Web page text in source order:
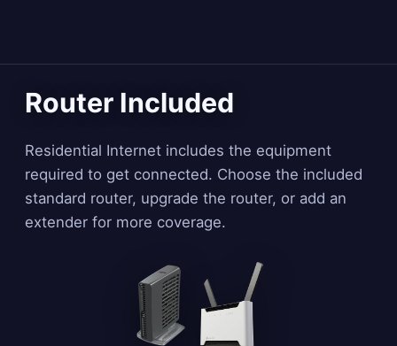
Router Included
Residential Internet includes the equipment
required to get connected. Choose the included
standard router, upgrade the router, or add an
extender for more coverage.